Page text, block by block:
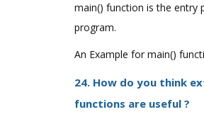
main() function is the entry
program.
An Example for main()
24. How do you think
functions are useful ?